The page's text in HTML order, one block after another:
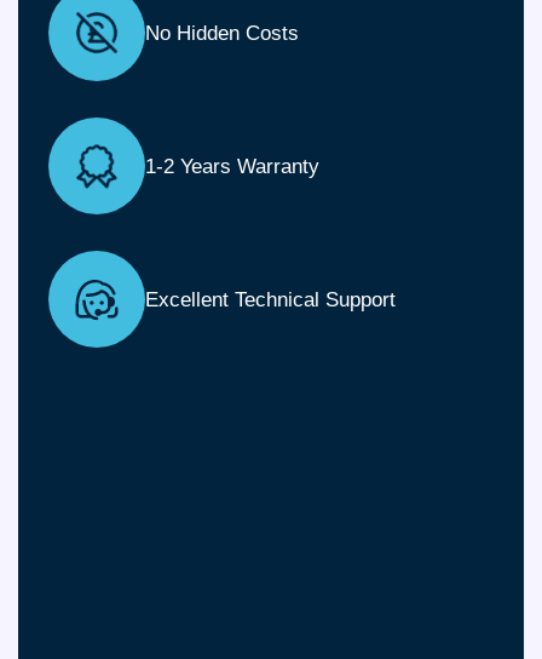
No Hidden Costs
1-2 Years Warranty
Excellent Technical Support